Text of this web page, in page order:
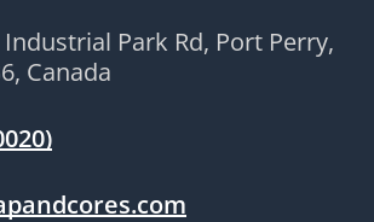
Industrial Park Rd, Port Perry,
Canada